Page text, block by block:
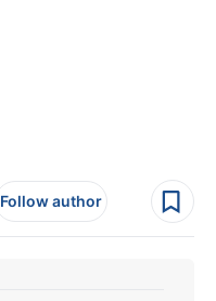
Follow author